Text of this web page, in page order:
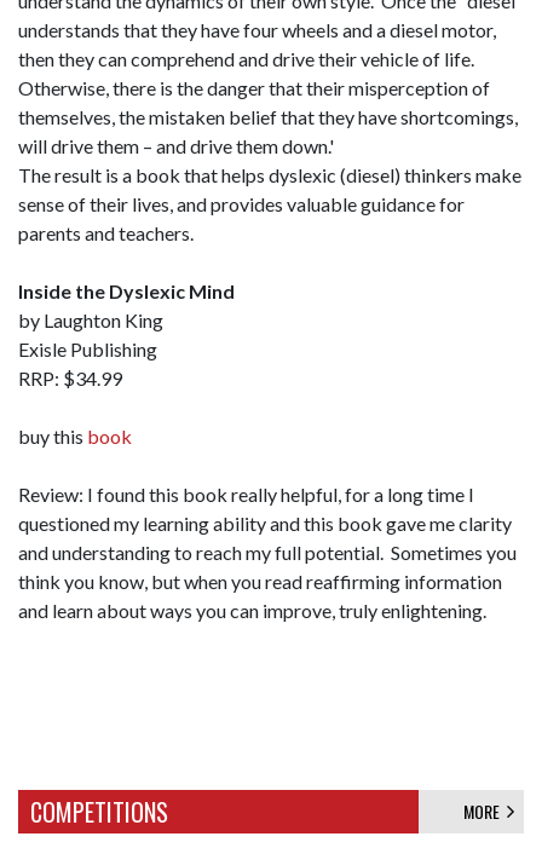
understands that they have four wheels and a diesel motor,
then they can comprehend and drive their vehicle of life.
Otherwise, there is the danger that their misperception of
themselves, the mistaken belief that they have shortcomings,
will drive them – and drive them down.'
The result is a book that helps dyslexic (diesel) thinkers make
sense of their lives, and provides valuable guidance for
parents and teachers.
Inside the Dyslexic Mind
by Laughton King
Exisle Publishing
RRP: $34.99
buy this book
Review: I found this book really helpful, for a long time I
questioned my learning ability and this book gave me clarity
and understanding to reach my full potential. Sometimes you
think you know, but when you read reaffirming information
and learn about ways you can improve, truly enlightening.
COMPETITIONS MORE